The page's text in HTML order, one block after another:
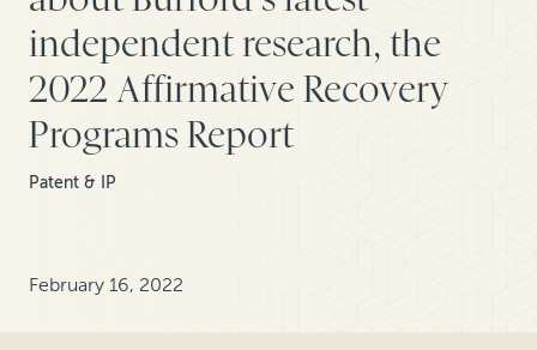
independent research, the
2022 Affirmative Recovery
Programs Report
Patent & IP
February 16, 2022